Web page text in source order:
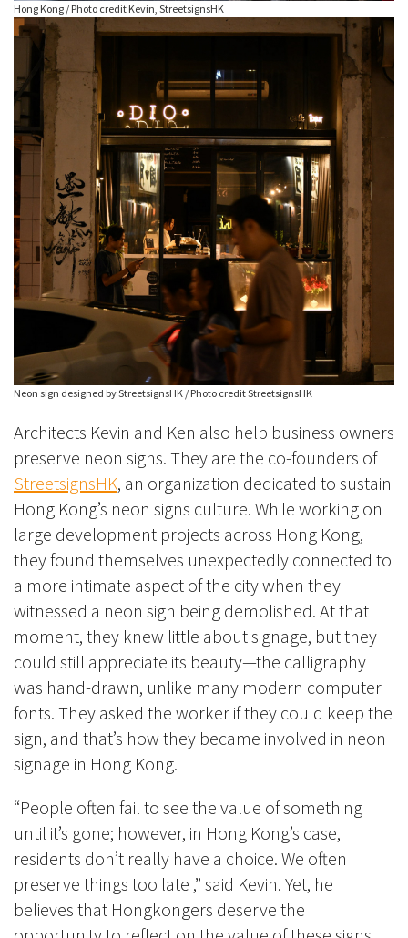
Hong Kong / Photo credit Kevin, StreetsignsHK
Neon sign designed by StreetsignsHK / Photo credit StreetsignsHK
Architects Kevin and Ken also help business owners
preserve neon signs. They are the co-founders of
StreetsignsHK, an organization dedicated to sustain
Hong Kong’s neon signs culture. While working on
large development projects across Hong Kong,
they found themselves unexpectedly connected to
a more intimate aspect of the city when they
witnessed a neon sign being demolished. At that
moment, they knew little about signage, but they
could still appreciate its beauty—the calligraphy
was hand-drawn, unlike many modern computer
fonts. They asked the worker if they could keep the
sign, and that’s how they became involved in neon
signage in Hong Kong.
“People often fail to see the value of something
until it’s gone; however, in Hong Kong’s case,
residents don’t really have a choice. We often
preserve things too late ,” said Kevin. Yet, he
believes that Hongkongers deserve the